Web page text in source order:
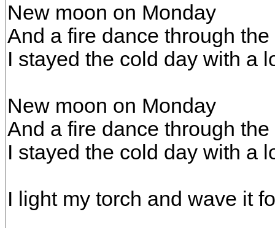
New moon on Monday
And a fire dance through the
I stayed the cold day with a
New moon on Monday
And a fire dance through the
I stayed the cold day with a
I light my torch and wave it